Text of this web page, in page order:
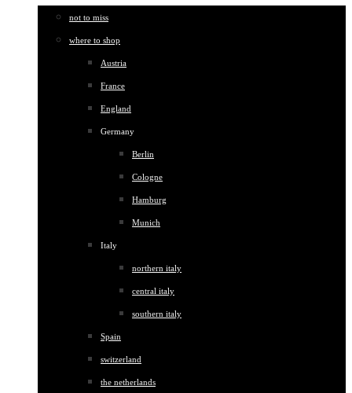
not to miss
where to shop
Austria
France
England
Germany
Berlin
Cologne
Hamburg
Munich
Italy
northern italy
central italy
southern italy
Spain
switzerland
the netherlands